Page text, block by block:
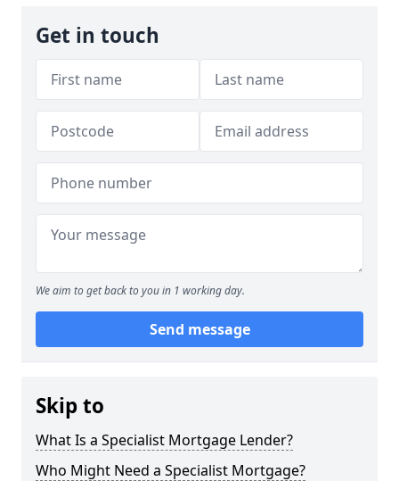
Get in touch
We aim to get back to you in 1 working day.
Send message
Skip to
What Is a Specialist Mortgage Lender?
Who Might Need a Specialist Mortgage?